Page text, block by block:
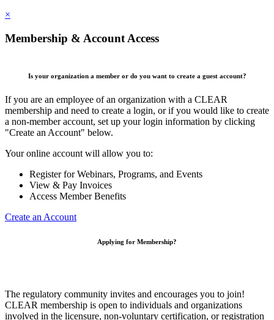
×
Membership & Account Access
Is your organization a member or do you want to create a guest account?
If you are an employee of an organization with a CLEAR
membership and need to create a login, or if you would like to create
a non-member account, set up your login information by clicking
"Create an Account" below.
Your online account will allow you to:
Register for Webinars, Programs, and Events
View & Pay Invoices
Access Member Benefits
Create an Account
Applying for Membership?
The regulatory community invites and encourages you to join!
CLEAR membership is open to individuals and organizations
involved in the licensure, non-voluntary certification, or registration